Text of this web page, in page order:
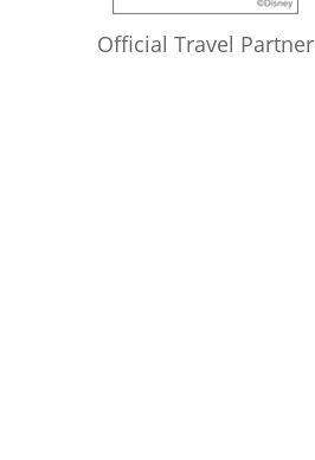
Official Travel Partner